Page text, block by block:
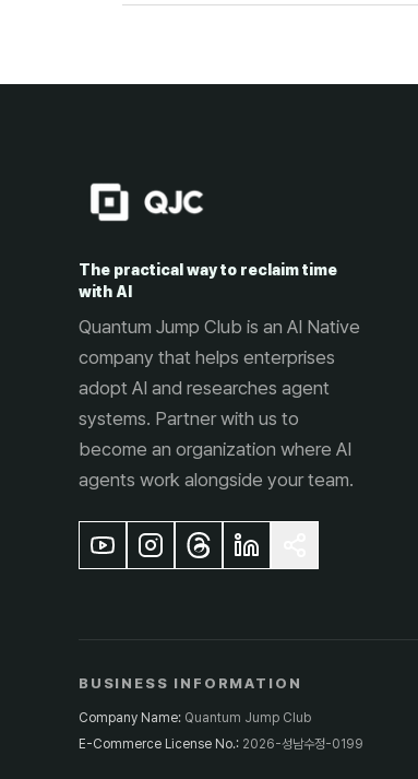
The practical way to reclaim time
with AI
Quantum Jump Club is an AI Native
company that helps enterprises
adopt AI and researches agent
systems. Partner with us to
become an organization where AI
agents work alongside your team.
BUSINESS INFORMATION
Company Name: Quantum Jump Club
E-Commerce License No.: 2026-성남수정-0199